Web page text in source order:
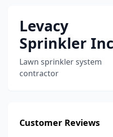
Levacy
Sprinkler Inc
Lawn sprinkler system
contractor
Customer Reviews